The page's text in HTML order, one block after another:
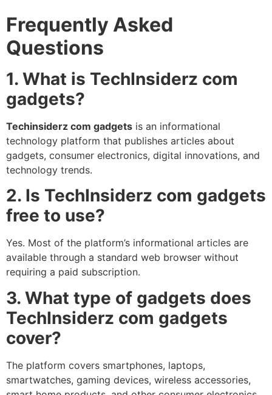
Frequently Asked
Questions
1. What is TechInsiderz com
gadgets?
Techinsiderz com gadgets is an informational
technology platform that publishes articles about
gadgets, consumer electronics, digital innovations, and
technology trends.
2. Is TechInsiderz com gadgets
free to use?
Yes. Most of the platform’s informational articles are
available through a standard web browser without
requiring a paid subscription.
3. What type of gadgets does
TechInsiderz com gadgets
cover?
The platform covers smartphones, laptops,
smartwatches, gaming devices, wireless accessories,